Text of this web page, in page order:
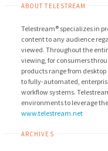
ABOUT TELESTREAM
Telestream® specializes in
content to any audience
viewed. Throughout the
viewing, for consumers
products range from
to fully-automated,
workflow systems.
environments to leverage
www.telestream.net
ARCHIVES